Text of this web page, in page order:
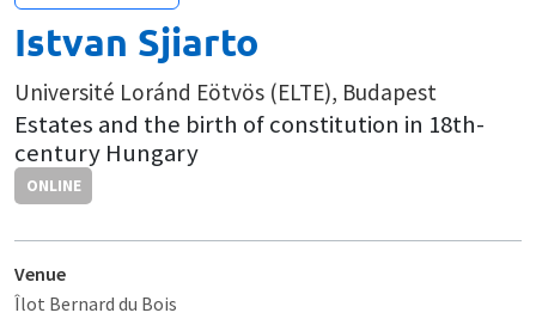
Istvan Sjiarto
Université Loránd Eötvös (ELTE), Budapest
Estates and the birth of constitution in 18th-
century Hungary
ONLINE
Venue
Îlot Bernard du Bois